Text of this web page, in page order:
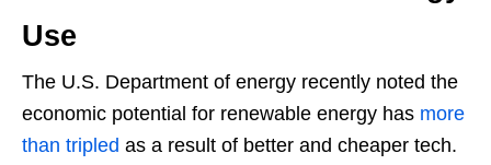
Use
The U.S. Department of energy recently noted the
economic potential for renewable energy has more
than tripled as a result of better and cheaper tech.